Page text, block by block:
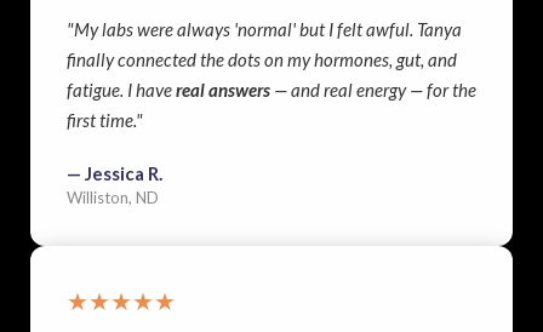
"My labs were always 'normal' but I felt awful. Tanya
finally connected the dots on my hormones, gut, and
fatigue. I havereal answers — and real energy — for the
first time."
— Jessica R.
Williston, ND
★★★★★